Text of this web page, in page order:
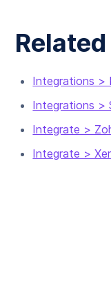
Related
Integrations >
Integrations >
Integrate >
Integrate >